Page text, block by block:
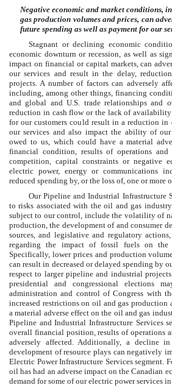
Negative economic and market conditions,
gas production volumes and prices, can
future spending as well as payment for our
Stagnant or declining economic
economic downturn or recession, as well as
impact on financial or capital markets, can
our services and result in the delay,
projects. A number of factors can adversely
including, among other things, financing
and global and U.S. trade relationships and
reduction in cash flow or the lack of
for our customers could result in a reduction in
our services and also impact the ability of
owed to us, which could have a material
financial condition, results of operations and
competition, capital constraints or negative
electric power, energy or communications
reduced spending by, or the loss of, one or more
Our Pipeline and Industrial Infrastructure
to risks associated with the oil and gas
subject to our control, include the volatility of
production, the development of and consumer
sources, and legislative and regulatory
regarding the impact of fossil fuels on the
Specifically, lower prices and production
can result in decreased or delayed spending by
respect to larger pipeline and industrial
presidential and congressional elections
administration and control of Congress with
increased restrictions on oil and gas
a material adverse effect on the oil and gas
Pipeline and Industrial Infrastructure Services
overall financial position, results of operations
adversely affected. Additionally, a decline
development of resource plays can negatively
Electric Power Infrastructure Services segment.
oil has had an adverse impact on the Canadian
demand for some of our electric power services